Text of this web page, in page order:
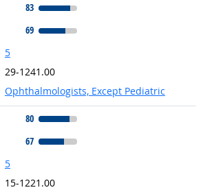
83
69
5
29-1241.00
Ophthalmologists, Except Pediatric
80
67
5
15-1221.00